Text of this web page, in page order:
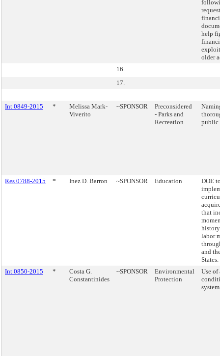
help
older
16.
17.
Int 0849-2015 *
Melissa Mark-
Viverito
~SPONSOR
Preconsidered
- Parks and
Recreation
public
Res 0788-2015 * Inez D. Barron ~SPONSOR Education
DOE
that
labor
and
States.
Int 0850-2015
*
Costa G.
Constantinides
~SPONSOR
Environmental
Protection
Use of